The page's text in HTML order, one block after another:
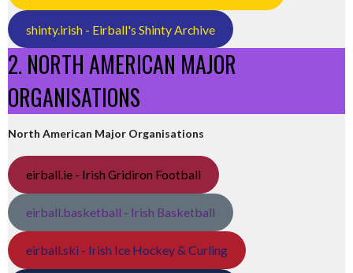
shinty.irish - Eirball's Shinty Archive
2. NORTH AMERICAN MAJOR
ORGANISATIONS
North American Major Organisations
eirball.ie - Irish Gridiron Football
eirball.basketball - Irish Basketball
eirball.ski - Irish Ice Hockey & Curling